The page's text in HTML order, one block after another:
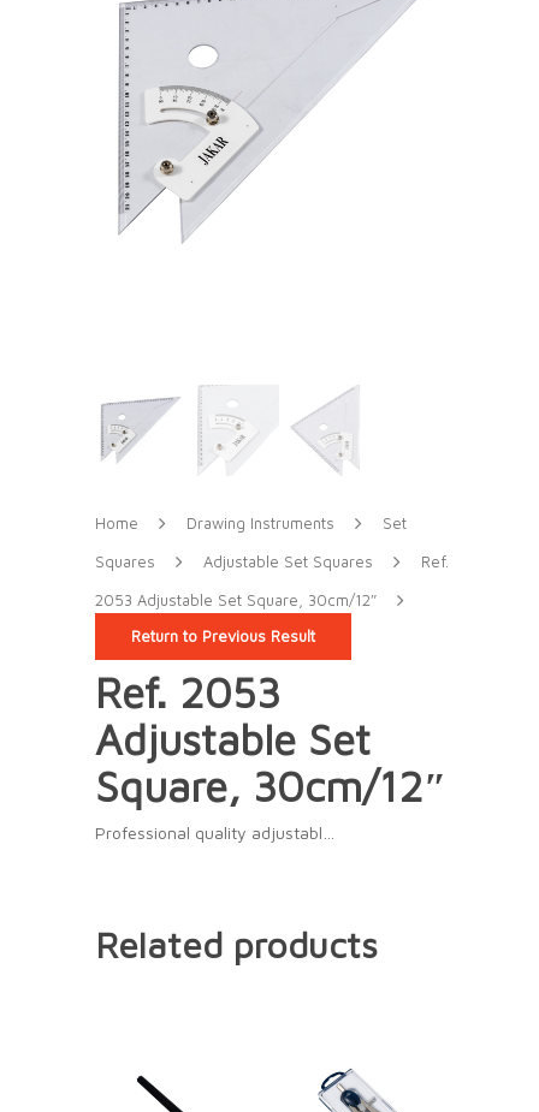
Home Drawing Instruments Set
Squares Adjustable Set Squares Ref.
2053 Adjustable Set Square, 30cm/12″
Return to Previous Result
Ref. 2053
Adjustable Set
Square, 30cm/12″
Professional quality adjustabl…
Related products